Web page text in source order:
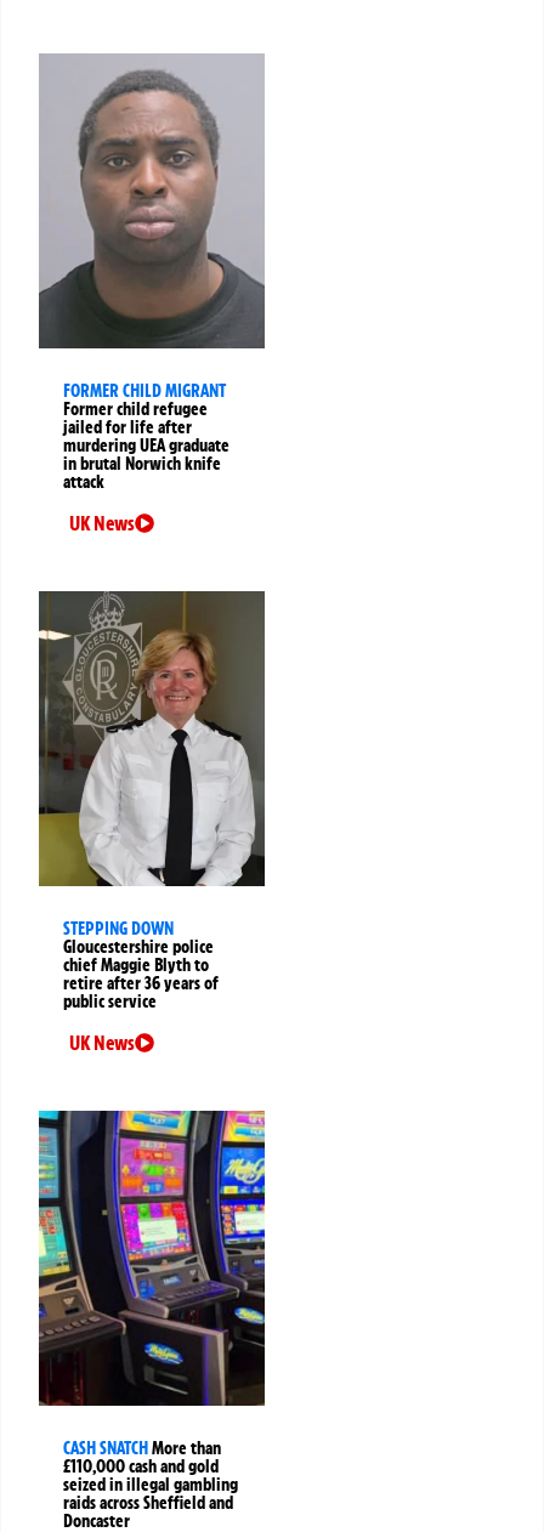
FORMER CHILD MIGRANT
Former child refugee
jailed for life after
murdering UEA graduate
in brutal Norwich knife
attack
UK News
STEPPING DOWN
Gloucestershire police
chief Maggie Blyth to
retire after 36 years of
public service
UK News
CASH SNATCH More than
£110,000 cash and gold
seized in illegal gambling
raids across Sheffield and
Doncaster